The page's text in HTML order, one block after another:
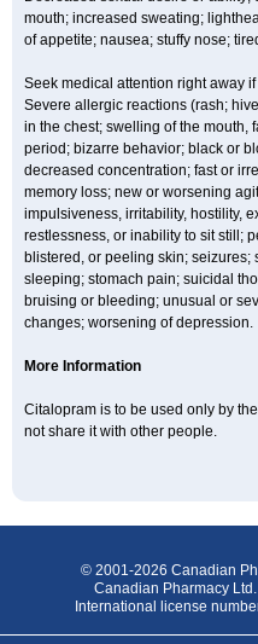
mouth; increased sweating;
of appetite; nausea; stuffy nose;
Seek medical attention right away
Severe allergic reactions (rash;
in the chest; swelling of the mouth,
period; bizarre behavior; black or
decreased concentration; fast or
memory loss; new or worsening
impulsiveness, irritability, hostility,
restlessness, or inability to sit still;
blistered, or peeling skin; seizures;
sleeping; stomach pain; suicidal
bruising or bleeding; unusual or
changes; worsening of depression.
More Information
Citalopram is to be used only by
not share it with other people.
© 2001-2026 Canadian
Canadian Pharmacy
International license